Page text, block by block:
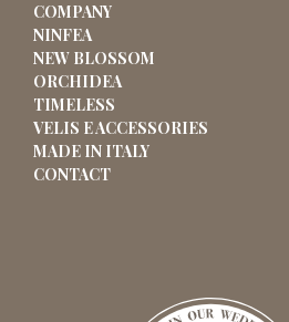
COMPANY
NINFEA
NEW BLOSSOM
ORCHIDEA
TIMELESS
VELIS E ACCESSORIES
MADE IN ITALY
CONTACT